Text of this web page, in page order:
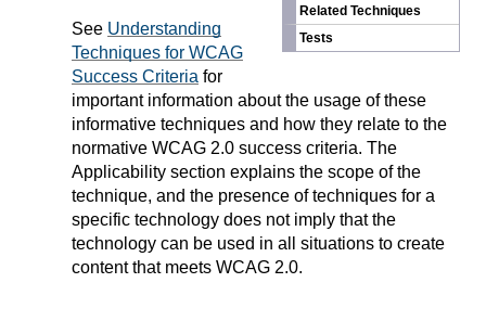
Related Techniques
Tests
See Understanding
Techniques for WCAG
Success Criteria for
important information about the usage of these
informative techniques and how they relate to the
normative WCAG 2.0 success criteria. The
Applicability section explains the scope of the
technique, and the presence of techniques for a
specific technology does not imply that the
technology can be used in all situations to create
content that meets WCAG 2.0.